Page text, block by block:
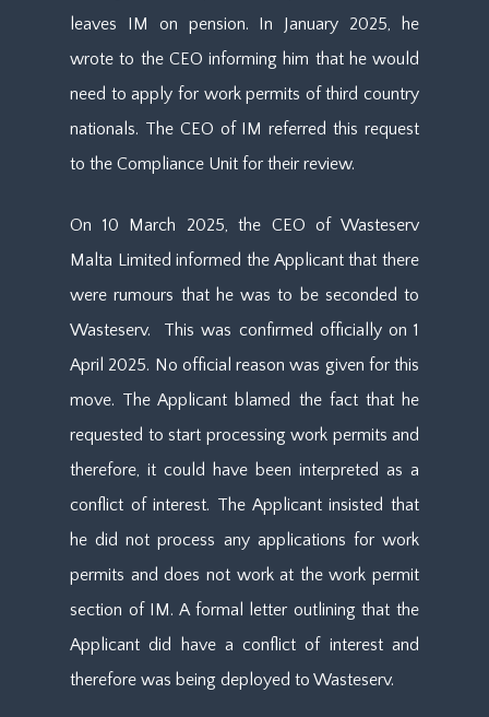
leaves IM on pension. In January 2025, he
wrote to the CEO informing him that he would
need to apply for work permits of third country
nationals. The CEO of IM referred this request
to the Compliance Unit for their review.
On 10 March 2025, the CEO of Wasteserv
Malta Limited informed the Applicant that there
were rumours that he was to be seconded to
Wasteserv. This was confirmed officially on 1
April 2025. No official reason was given for this
move. The Applicant blamed the fact that he
requested to start processing work permits and
therefore, it could have been interpreted as a
conflict of interest. The Applicant insisted that
he did not process any applications for work
permits and does not work at the work permit
section of IM. A formal letter outlining that the
Applicant did have a conflict of interest and
therefore was being deployed to Wasteserv.